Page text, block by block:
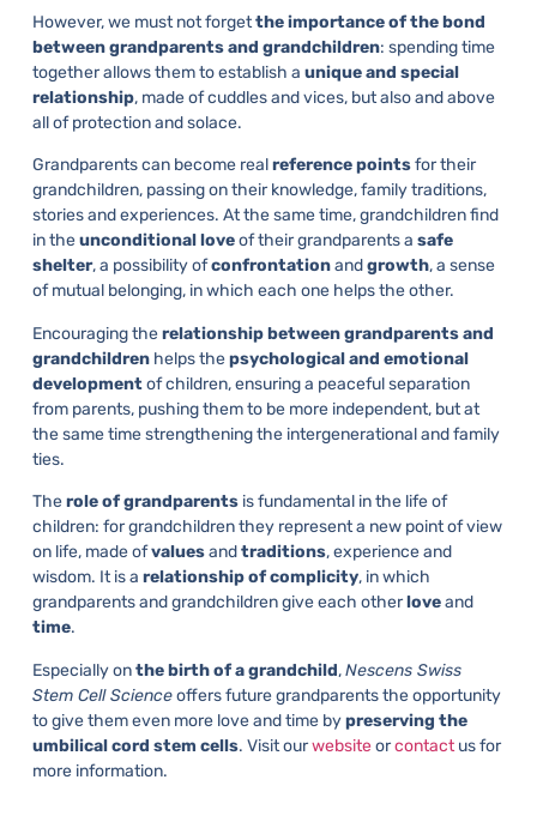
However, we must not forgetthe importance of the bond
between grandparents and grandchildren: spending time
together allows them to establish a unique and special
relationship, made of cuddles and vices, but also and above
all of protection and solace.
Grandparents can become realreference pointsfor their
grandchildren, passing on their knowledge, family traditions,
stories and experiences. At the same time, grandchildren find
in theunconditional loveof their grandparents a safe
shelter, a possibility ofconfrontationandgrowth, a sense
of mutual belonging, in which each one helps the other.
Encouraging therelationship between grandparents and
grandchildrenhelps thepsychological and emotional
developmentof children, ensuring a peaceful separation
from parents, pushing them to be more independent, but at
the same time strengthening the intergenerational and family
ties.
Therole of grandparentsis fundamental in the life of
children: for grandchildren they represent a new point of view
on life, made ofvaluesandtraditions, experience and
wisdom. It is a relationship of complicity, in which
grandparents and grandchildren give each otherloveand
time.
Especially onthebirth of a grandchild,Nescens Swiss
Stem Cell Scienceoffers future grandparents the opportunity
to give them even more love and time bypreserving the
umbilical cord stem cells. Visit ourwebsiteorcontactus for
more information.